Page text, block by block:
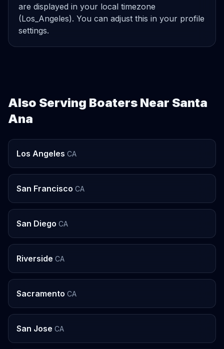
are displayed in your local timezone
(Los_Angeles). You can adjust this in your profile
settings.
Also Serving Boaters Near Santa
Ana
Los Angeles CA
San Francisco CA
San Diego CA
Riverside CA
Sacramento CA
San Jose CA